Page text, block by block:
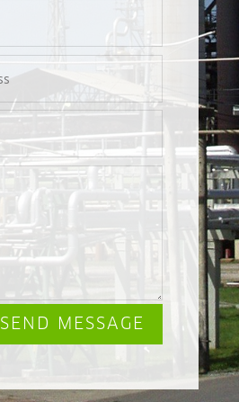
SEND MESSAGE